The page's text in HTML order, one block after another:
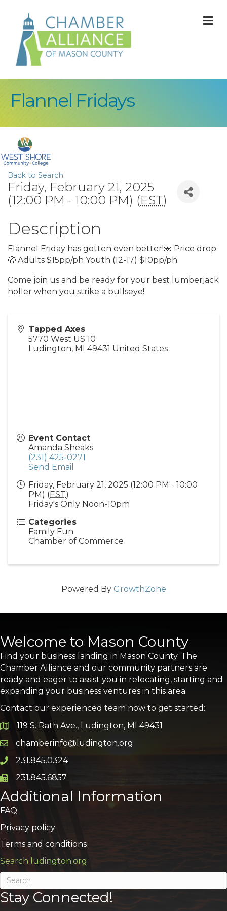
Flannel Fridays
Back to Search
Friday, February 21, 2025
(12:00 PM - 10:00 PM) (EST)
Description
Flannel Friday has gotten even better!🫨 Price drop
🤑 Adults $15pp/ph Youth (12-17) $10pp/ph
Come join us and be ready for your best lumberjack
holler when you strike a bullseye!
Tapped Axes
5770 West US 10
Ludington, MI 49431 United States
Event Contact
Amanda Sheaks
(231) 425-0271
Send Email
Friday, February 21, 2025 (12:00 PM - 10:00
PM) (EST)
Friday's Only Noon-10pm
Categories
Family Fun
Chamber of Commerce
Powered By GrowthZone
Welcome to Mason County
Find your business landing in Mason County. The
Chamber Alliance and our community partners are
ready and eager to assist you in relocating, starting and
expanding your business ventures in this area.
Contact our experienced team now to get started:
Google Map
119 S. Rath Ave., Ludington, MI 49431
Email icon and link
chamberinfo@ludington.org
Phone icon and link
231.845.0324
Phone icon and link
231.845.6857
Additional Information
FAQ
Privacy policy
Terms and conditions
Search ludington.org
Stay Connected!